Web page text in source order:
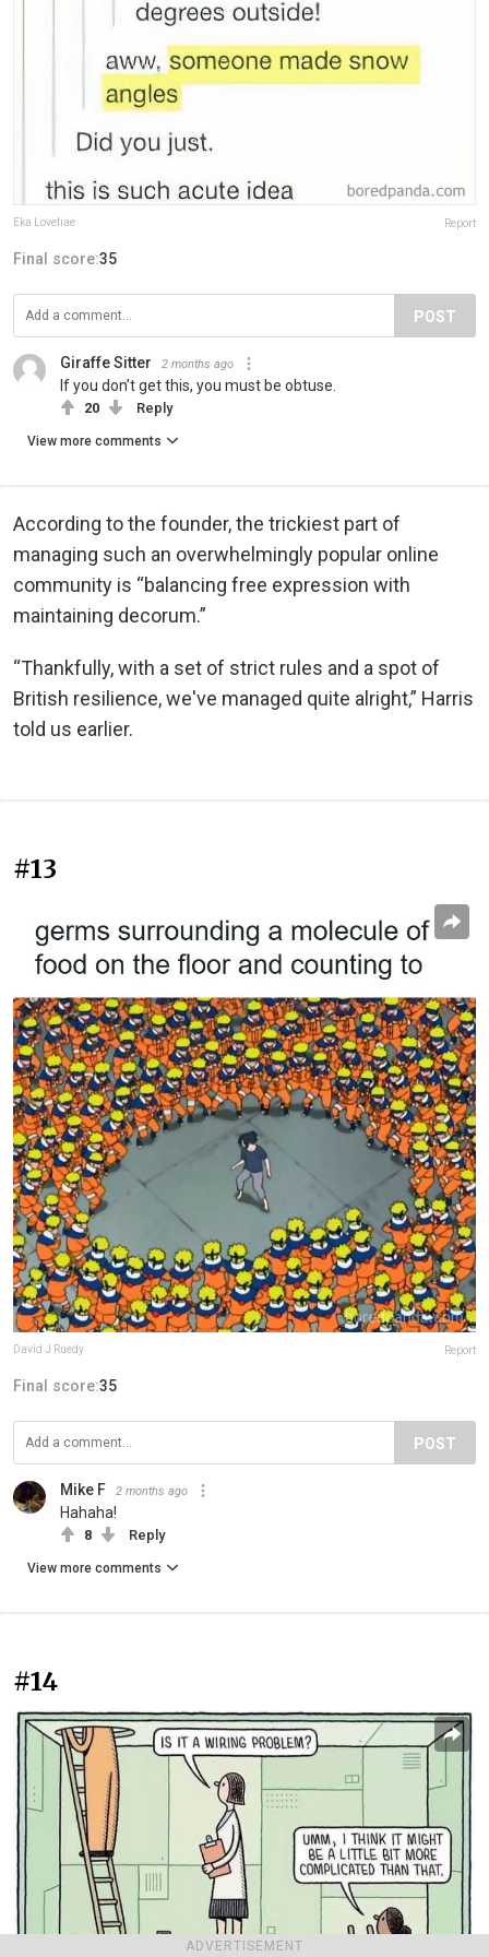
ADVERTISEMENT
Eka Lovefiae Report
Final score:35
POST
Giraffe Sitter 2 months ago
If you don’t get this, you must be obtuse.
20 Reply
View more comments
According to the founder, the trickiest part of
managing such an overwhelmingly popular online
community is “balancing free expression with
maintaining decorum.”
“Thankfully, with a set of strict rules and a spot of
British resilience, we've managed quite alright,” Harris
told us earlier.
#13
David J Ruedy Report
Final score:35
POST
Mike F 2 months ago
Hahaha!
8 Reply
View more comments
#14